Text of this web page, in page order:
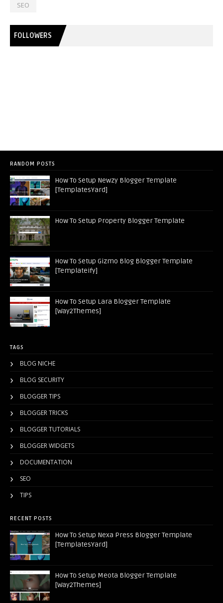
SEO
FOLLOWERS
RANDOM POSTS
How To Setup Newzy Blogger Template
[TemplatesYard]
How To Setup Property Blogger Template
How To Setup Gizmo Blog Blogger Template
[Templateify]
How To Setup Lara Blogger Template
[Way2Themes]
TAGS
BLOG NICHE
BLOG SECURITY
BLOGGER TIPS
BLOGGER TRICKS
BLOGGER TUTORIALS
BLOGGER WIDGETS
DOCUMENTATION
SEO
TIPS
RECENT POSTS
How To Setup Nexa Press Blogger Template
[TemplatesYard]
How To Setup Meota Blogger Template
[Way2Themes]